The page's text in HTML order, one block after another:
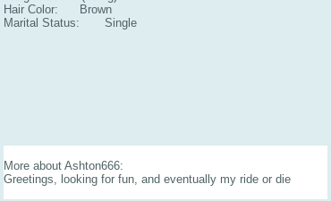
Hair Color: Brown
Marital Status: Single
More about Ashton666:
Greetings, looking for fun, and eventually my ride or die